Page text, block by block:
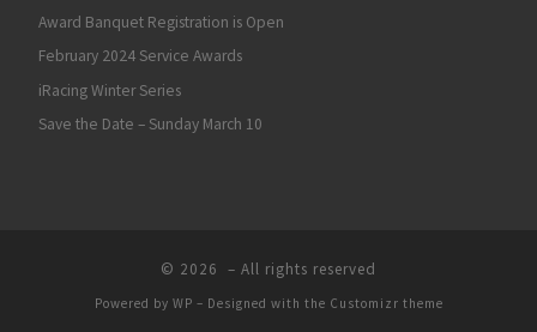
Award Banquet Registration is Open
February 2024 Service Awards
iRacing Winter Series
Save the Date – Sunday March 10
© 2026 – All rights reserved
Powered by WP – Designed with the Customizr theme